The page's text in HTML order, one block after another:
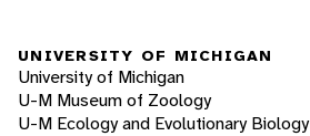
UNIVERSITY OF MICHIGAN
University of Michigan
U-M Museum of Zoology
U-M Ecology and Evolutionary Biology